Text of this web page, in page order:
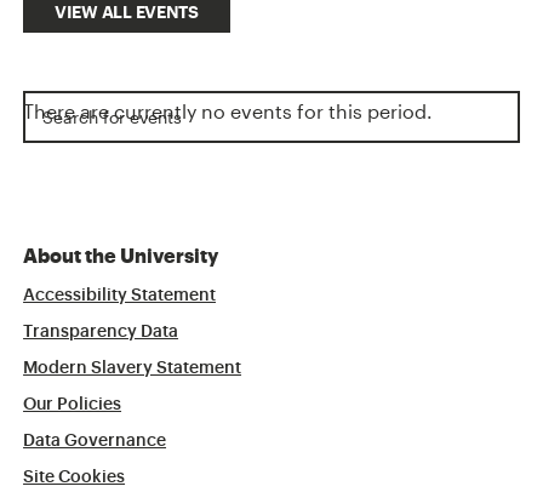
VIEW ALL EVENTS
There are currently no events for this period.
About the University
Accessibility Statement
Transparency Data
Modern Slavery Statement
Our Policies
Data Governance
Site Cookies